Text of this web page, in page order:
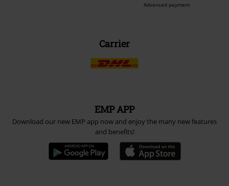
Advanced payment
Carrier
EMP APP
Download our new EMP app now and enjoy the many new features
and benefits!